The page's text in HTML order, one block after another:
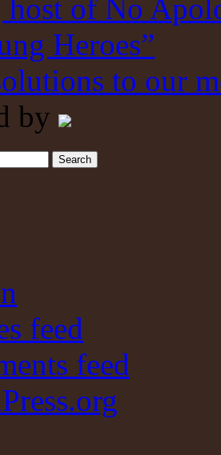
host of No
Heroes”
to our
by
feed
feed